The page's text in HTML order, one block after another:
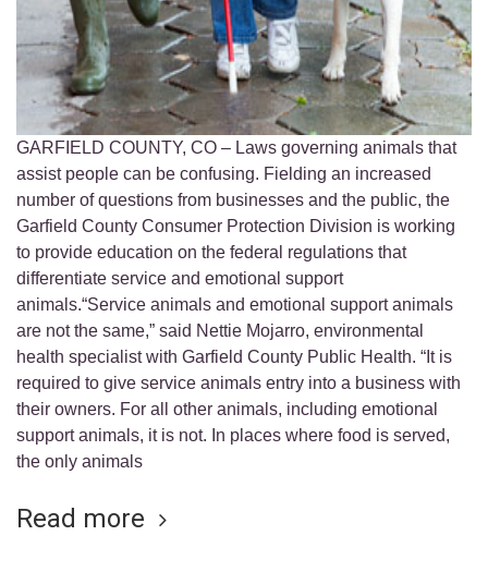
GARFIELD COUNTY, CO – Laws governing animals that
assist people can be confusing. Fielding an increased
number of questions from businesses and the public, the
Garfield County Consumer Protection Division is working
to provide education on the federal regulations that
differentiate service and emotional support
animals.“Service animals and emotional support animals
are not the same,” said Nettie Mojarro, environmental
health specialist with Garfield County Public Health. “It is
required to give service animals entry into a business with
their owners. For all other animals, including emotional
support animals, it is not. In places where food is served,
the only animals
Read more